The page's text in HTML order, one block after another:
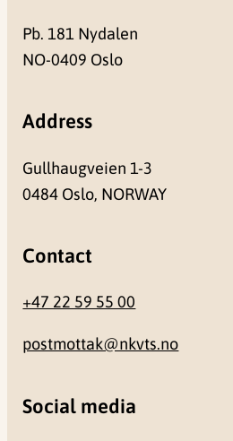
Pb. 181 Nydalen
NO-0409 Oslo
Address
Gullhaugveien 1-3
0484 Oslo, NORWAY
Contact
+47 22 59 55 00
postmottak@nkvts.no
Social media